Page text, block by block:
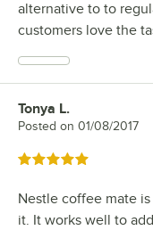
alternative to to
customers love the
Review by
Tonya L.
Posted on 01/08/2017
Rated 5 out of 5 stars
Nestle coffee mate
it. It works well to